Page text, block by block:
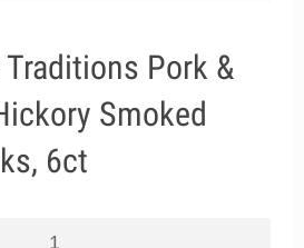
Traditions Pork &
Smoked
6ct